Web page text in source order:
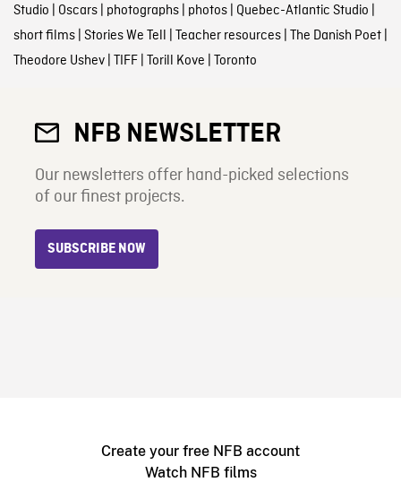
Studio Oscars| photographs| photos| Quebec-Atlantic Studio
short films| Stories We Tell Teacher resources| The Danish Poet|
Theodore Ushev| TIFF| Torill Kove Toronto
NFB NEWSLETTER
Our newsletters offer hand-picked selections
of our finest projects.
SUBSCRIBE NOW
Create your free NFB account
Watch NFB films